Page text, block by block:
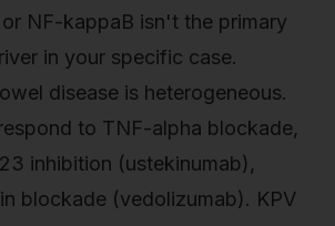
NF-kappaB isn't the primary
in your specific case.
disease is heterogeneous.
to TNF-alpha blockade,
inhibition (ustekinumab),
blockade (vedolizumab). KPV